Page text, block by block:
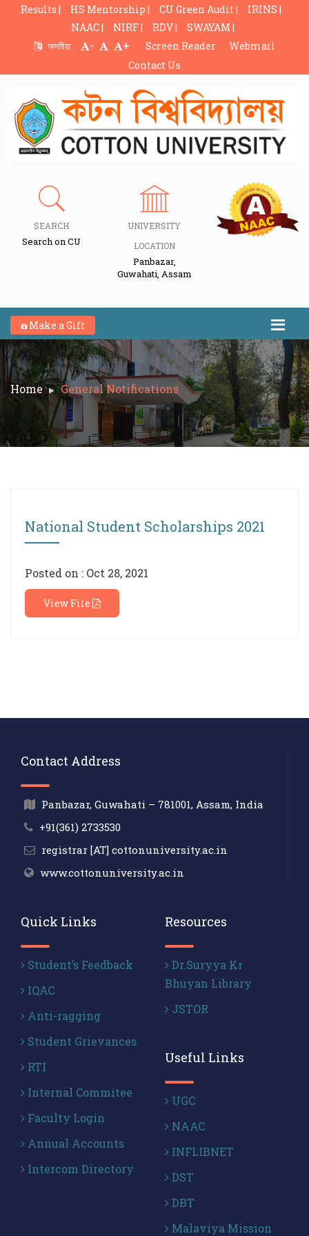
Results | HS Mentorship | CU Green Audit |
IRINS |
NAAC |
NIRF | RDV |
SWAYAM |
অসমীয়া
- + Screen Reader
Webmail
Contact Us
SEARCH
Search on CU
UNIVERSITY
LOCATION
Panbazar,
Guwahati, Assam
Make a Gift
Home General Notifications
National Student Scholarships 2021
Posted on : Oct 28, 2021
View File
Contact Address
Panbazar, Guwahati – 781001, Assam, India
+91(361) 2733530
registrar [AT] cottonuniversity.ac.in
www.cottonuniversity.ac.in
Quick Links
Student’s Feedback
IQAC
Anti-ragging
Student Grievances
RTI
Internal Commitee
Faculty Login
Annual Accounts
Intercom Directory
Resources
Dr.Suryya Kr
Bhuyan Library
JSTOR
Useful Links
UGC
NAAC
INFLIBNET
DST
DBT
Malaviya Mission